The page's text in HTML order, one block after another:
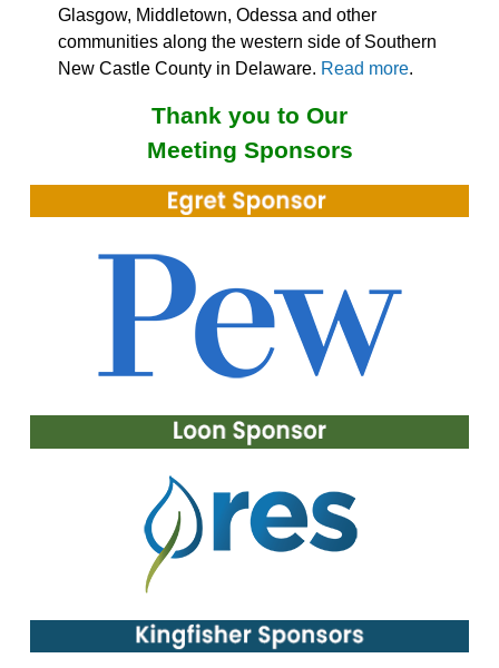
Glasgow, Middletown, Odessa and other
communities along the western side of Southern
New Castle County in Delaware. Read more.
Thank you to Our
Meeting Sponsors